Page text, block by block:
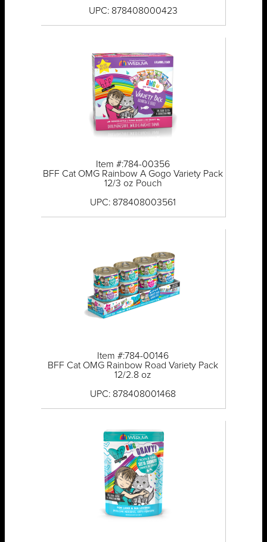
UPC: 878408000423
Item #:784-00356
BFF Cat OMG Rainbow A Gogo Variety Pack
12/3 oz Pouch
UPC: 878408003561
Item #:784-00146
BFF Cat OMG Rainbow Road Variety Pack
12/2.8 oz
UPC: 878408001468